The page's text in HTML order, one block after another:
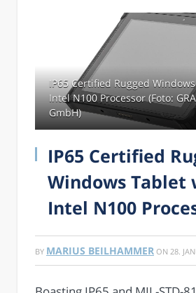
IP65 Certified Rugged
Intel N100 Processor (Foto:
GmbH)
IP65 Certified
Windows Tablet
Intel N100
BY MARIUS BEILHAMMER ON 28.